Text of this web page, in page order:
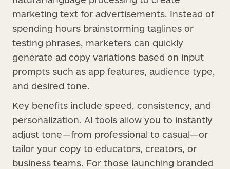
marketing text for advertisements. Instead of
spending hours brainstorming taglines or
testing phrases, marketers can quickly
generate ad copy variations based on input
prompts such as app features, audience type,
and desired tone.
Key benefits include speed, consistency, and
personalization. AI tools allow you to instantly
adjust tone—from professional to casual—or
tailor your copy to educators, creators, or
business teams. For those launching branded